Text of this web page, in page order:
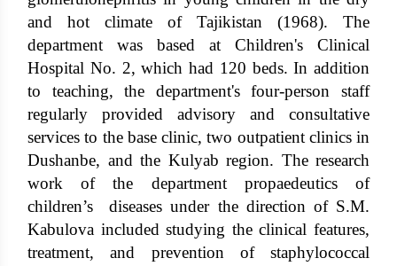
and hot climate of Tajikistan (1968). The
department was based at Children's Clinical
Hospital No. 2, which had 120 beds. In addition
to teaching, the department's four-person staff
regularly provided advisory and consultative
services to the base clinic, two outpatient clinics in
Dushanbe, and the Kulyab region. The research
work of the department propaedeutics of
children’s diseases under the direction of S.M.
Kabulova included studying the clinical features,
treatment, and prevention of staphylococcal